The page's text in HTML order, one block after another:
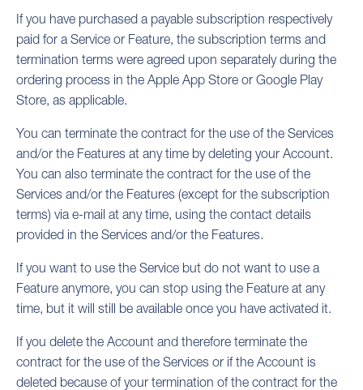
If you have purchased a payable subscription respectively
paid for a Service or Feature, the subscription terms and
termination terms were agreed upon separately during the
ordering process in the Apple App Store or Google Play
Store, as applicable.
You can terminate the contract for the use of the Services
and/or the Features at any time by deleting your Account.
You can also terminate the contract for the use of the
Services and/or the Features (except for the subscription
terms) via e-mail at any time, using the contact details
provided in the Services and/or the Features.
If you want to use the Service but do not want to use a
Feature anymore, you can stop using the Feature at any
time, but it will still be available once you have activated it.
If you delete the Account and therefore terminate the
contract for the use of the Services or if the Account is
deleted because of your termination of the contract for the